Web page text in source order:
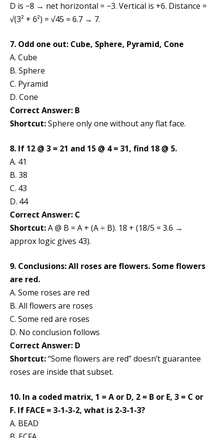
D is −8 → net horizontal = −3. Vertical is +6. Distance =
√(3² + 6²) = √45 ≈ 6.7 → 7.
7. Odd one out: Cube, Sphere, Pyramid, Cone
A. Cube
B. Sphere
C. Pyramid
D. Cone
Correct Answer: B
Shortcut:Sphere only one without any flat face.
8. If 12 @ 3 = 21 and 15 @ 4 = 31, find 18 @ 5.
A. 41
B. 38
C. 43
D. 44
Correct Answer: C
Shortcut:A @ B = A + (A ÷ B). 18 + (18/5 = 3.6 →
approx logic gives 43).
9. Conclusions: All roses are flowers. Some flowers
are red.
A. Some roses are red
B. All flowers are roses
C. Some red are roses
D. No conclusion follows
Correct Answer: D
Shortcut:“Some flowers are red” doesn’t guarantee
roses are inside that subset.
10. In a coded matrix, 1 = A or D, 2 = B or E, 3 = C or
F. If FACE = 3-1-3-2, what is 2-3-1-3?
A. BEAD